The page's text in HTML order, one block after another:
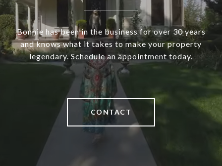
Bonnie has been in the business for over 30 years
and knows what it takes to make your property
legendary. Schedule an appointment today.
CONTACT